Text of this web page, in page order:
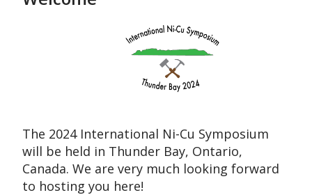
The 2024 International Ni-Cu Symposium
will be held in Thunder Bay, Ontario,
Canada. We are very much looking forward
to hosting you here!